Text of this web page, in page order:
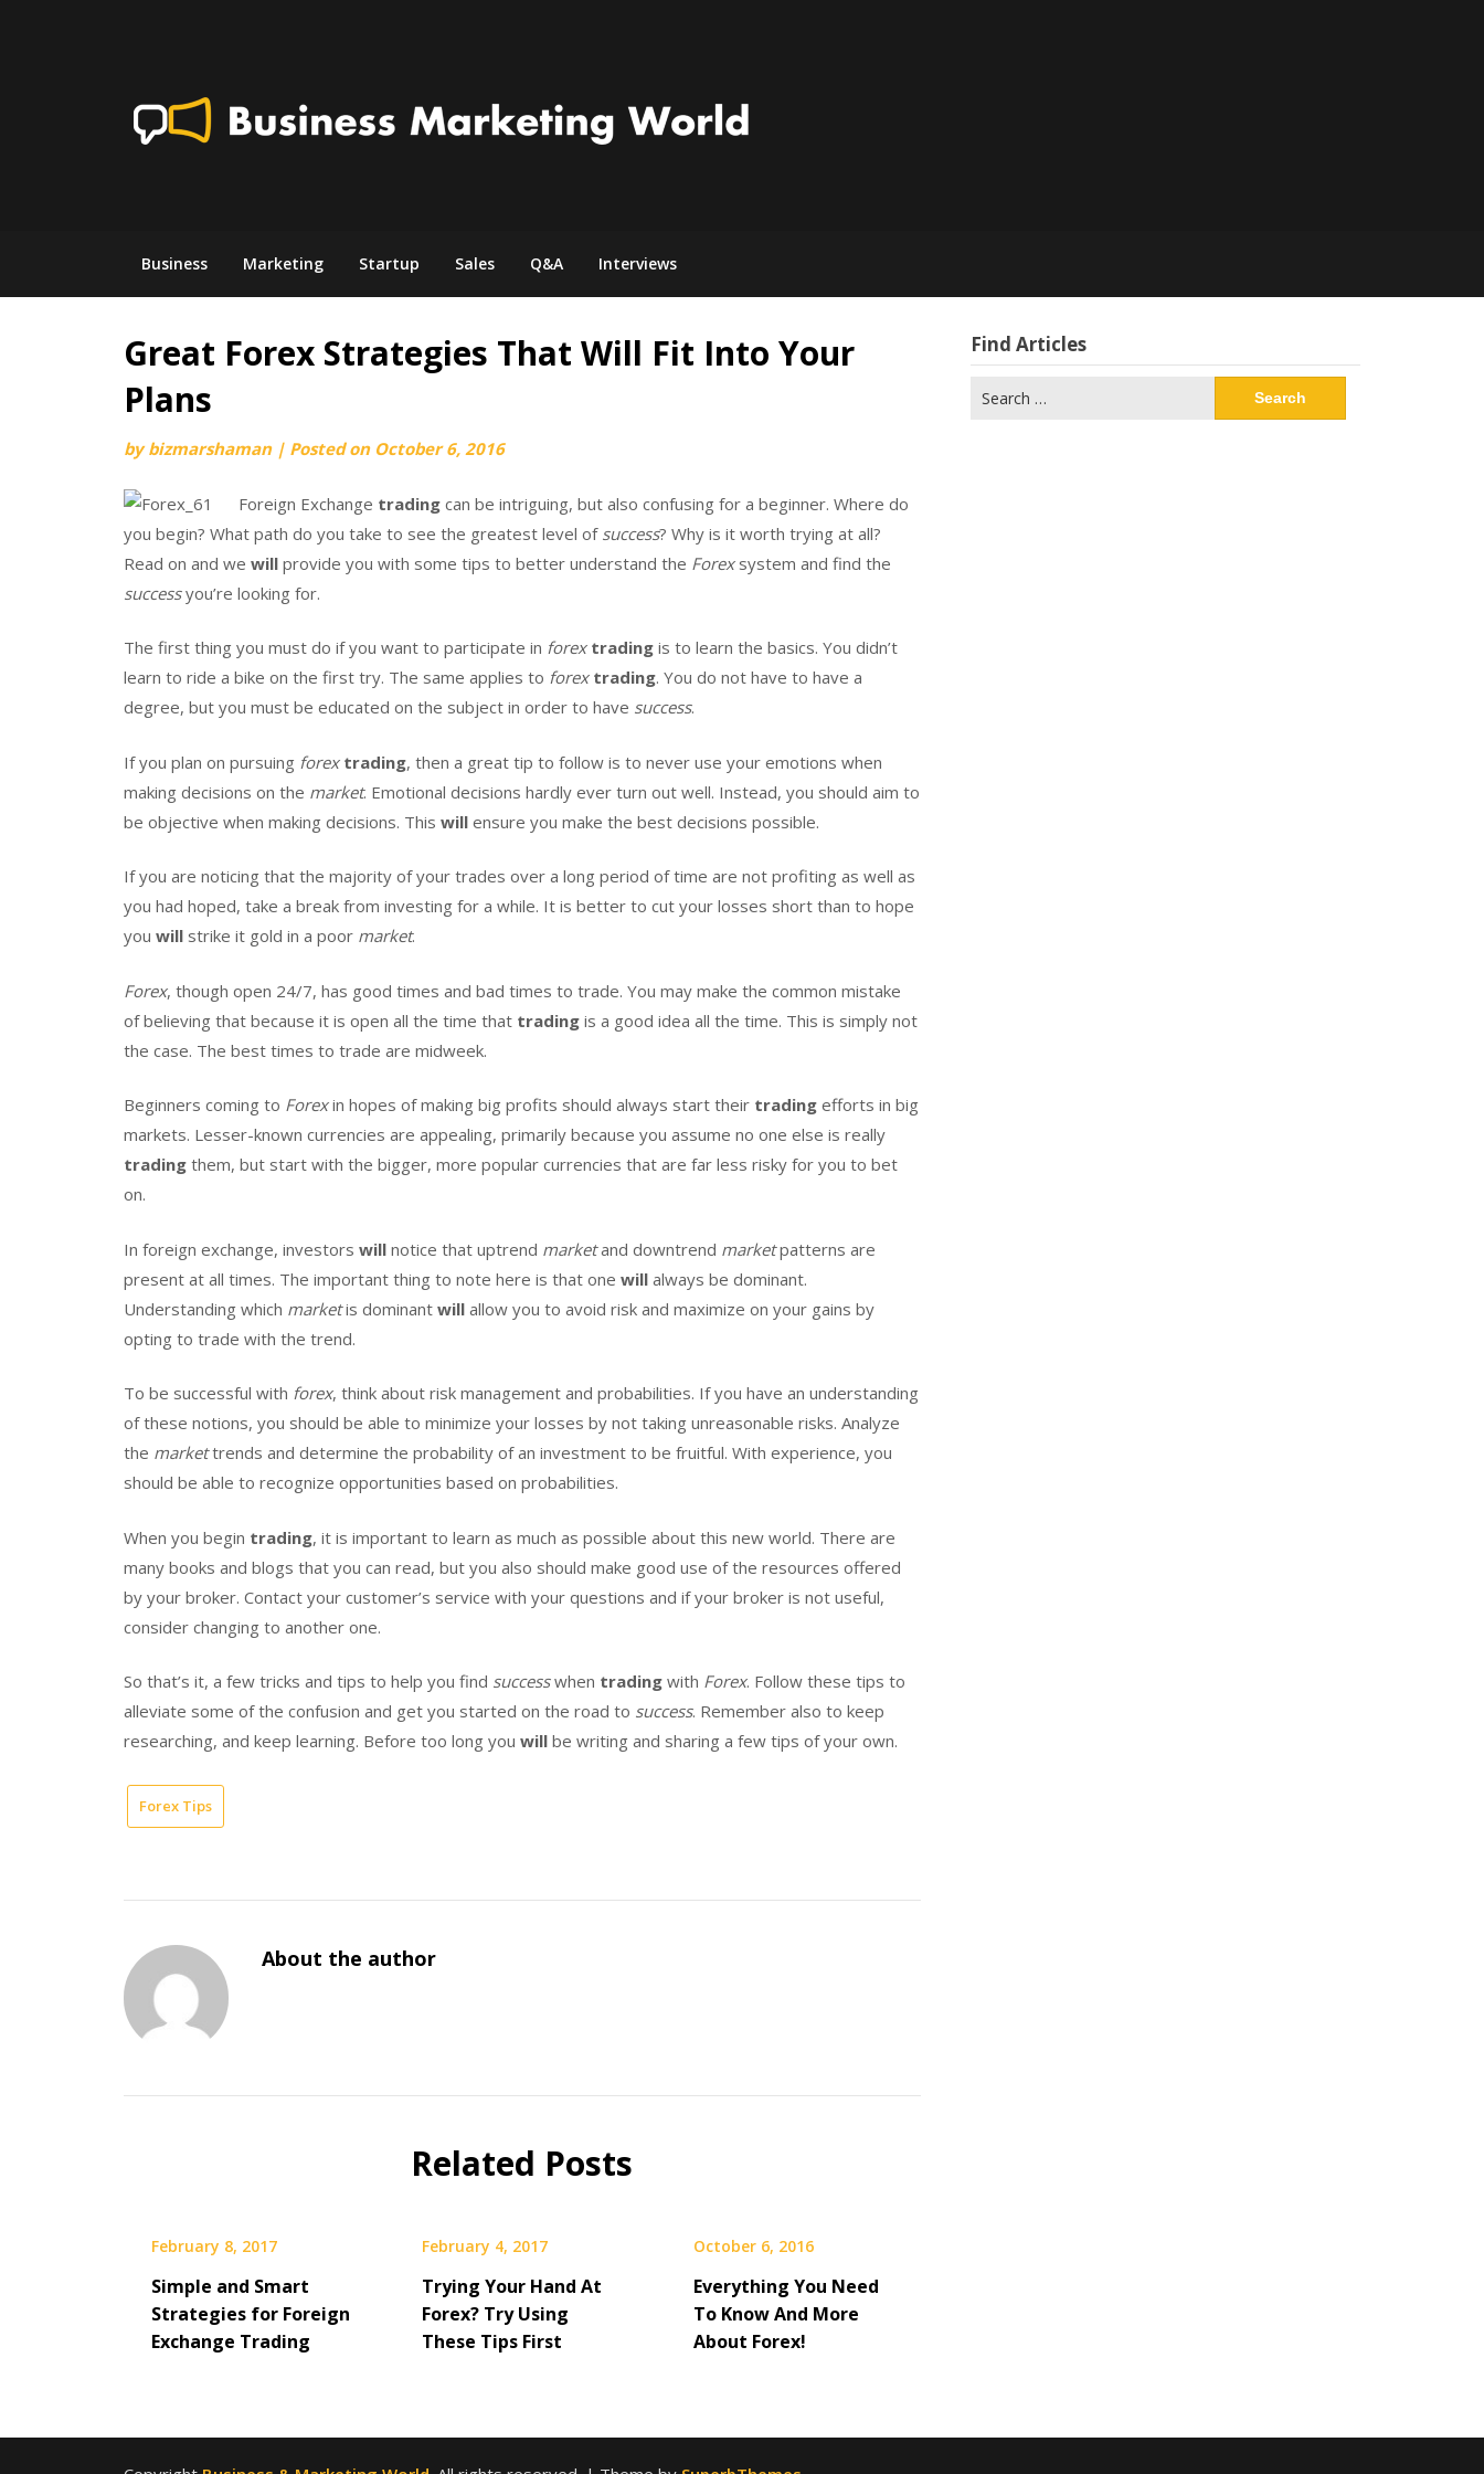
Business Marketing Startup Sales Q&A Interviews
Great Forex Strategies That Will Fit Into Your
Plans
bybizmarshaman | Posted on October 6, 2016
Foreign Exchange tradingcan be intriguing, but also confusing for a beginner. Where do
you begin? What path do you take to see the greatest level of success? Why is it worth trying at all?
Read on and we will provide you with some tips to better understand the Forexsystem and find the
successyou’re looking for.
The first thing you must do if you want to participate in forex trading is to learn the basics. You didn’t
learn to ride a bike on the first try. The same applies to forex trading. You do not have to have a
degree, but you must be educated on the subject in order to have success.
If you plan on pursuing forex trading, then a great tip to follow is to never use your emotions when
making decisions on the market. Emotional decisions hardly ever turn out well. Instead, you should aim to
be objective when making decisions. This will ensure you make the best decisions possible.
If you are noticing that the majority of your trades over a long period of time are not profiting as well as
you had hoped, take a break from investing for a while. It is better to cut your losses short than to hope
you will strike it gold in a poor market.
Forex, though open 24/7, has good times and bad times to trade. You may make the common mistake
of believing that because it is open all the time that trading is a good idea all the time. This is simply not
the case. The best times to trade are midweek.
Beginners coming to Forexin hopes of making big profits should always start their trading efforts in big
markets. Lesser-known currencies are appealing, primarily because you assume no one else is really
trading them, but start with the bigger, more popular currencies that are far less risky for you to bet
on.
In foreign exchange, investors will notice that uptrend marketand downtrend marketpatterns are
present at all times. The important thing to note here is that one will always be dominant.
Understanding which marketis dominant will allow you to avoid risk and maximize on your gains by
opting to trade with the trend.
To be successful with forex, think about risk management and probabilities. If you have an understanding
of these notions, you should be able to minimize your losses by not taking unreasonable risks. Analyze
the markettrends and determine the probability of an investment to be fruitful. With experience, you
should be able to recognize opportunities based on probabilities.
When you begin trading, it is important to learn as much as possible about this new world. There are
many books and blogs that you can read, but you also should make good use of the resources offered
by your broker. Contact your customer’s service with your questions and if your broker is not useful,
consider changing to another one.
So that’s it, a few tricks and tips to help you find successwhen trading with Forex. Follow these tips to
alleviate some of the confusion and get you started on the road to success. Remember also to keep
researching, and keep learning. Before too long you will be writing and sharing a few tips of your own.
Forex Tips
About the author
Related Posts
February 8, 2017
Simple and Smart
Strategies for Foreign
Exchange Trading
February 4, 2017
Trying Your Hand At
Forex? Try Using
These Tips First
October 6, 2016
Everything You Need
To Know And More
About Forex!
Find Articles
for: